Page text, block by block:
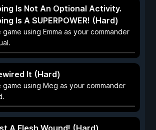
Is Not An Optional Activity.
Is A SUPERPOWER! (Hard)
game using Emma as your commander
It (Hard)
game using Meg as your commander
A Flesh Wound! (Hard)